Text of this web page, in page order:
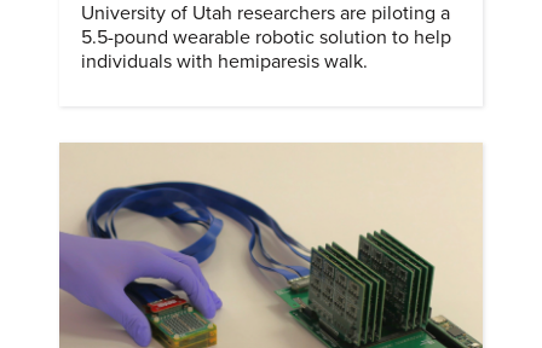
University of Utah researchers are piloting a
5.5-pound wearable robotic solution to help
individuals with hemiparesis walk.